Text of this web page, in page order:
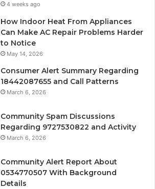
4 weeks ago
How Indoor Heat From Appliances
Can Make AC Repair Problems Harder
to Notice
May 14, 2026
Consumer Alert Summary Regarding
18442087655 and Call Patterns
March 6, 2026
Community Spam Discussions
Regarding 9727530822 and Activity
March 6, 2026
Community Alert Report About
0534770507 With Background
Details